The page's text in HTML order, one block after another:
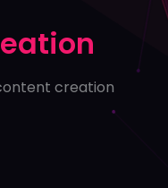
creation